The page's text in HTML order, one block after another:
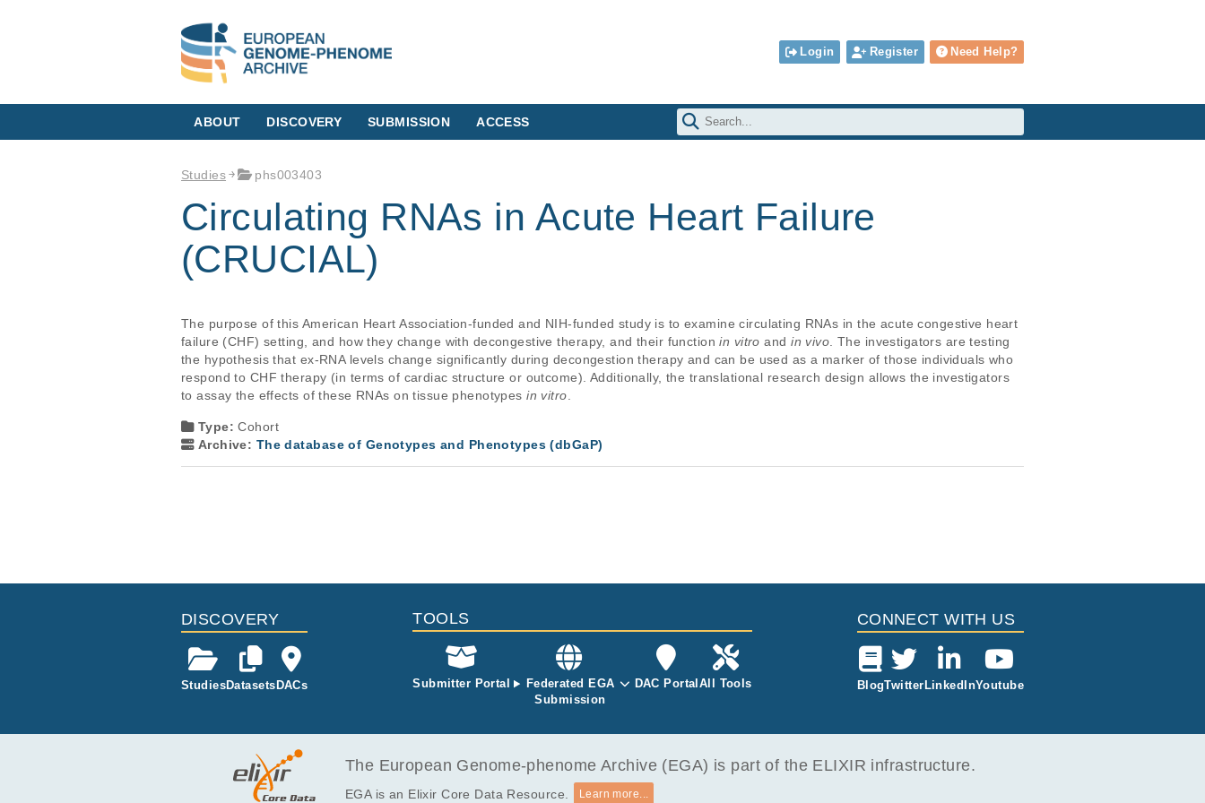
Login Register Need Help?
ABOUT DISCOVERY SUBMISSION ACCESS
Studies phs003403
Circulating RNAs in Acute Heart Failure
(CRUCIAL)
The purpose of this American Heart Association-funded and NIH-funded study is to examine circulating RNAs in the acute congestive heart
failure (CHF) setting, and how they change with decongestive therapy, and their function in vitro and in vivo. The investigators are testing
the hypothesis that ex-RNA levels change significantly during decongestion therapy and can be used as a marker of those individuals who
respond to CHF therapy (in terms of cardiac structure or outcome). Additionally, the translational research design allows the investigators
to assay the effects of these RNAs on tissue phenotypes in vitro.
Type:Cohort
Archive: The database of Genotypes and Phenotypes (dbGaP)
DISCOVERY
StudiesDatasetsDACs
TOOLS
Submitter Portal
Federated EGA
Submission
DAC Portal All Tools
CONNECT WITH US
BlogTwitterLinkedInYoutube
The European Genome-phenome Archive (EGA) is part of the ELIXIR infrastructure.
EGA is an Elixir Core Data Resource. Learn more...